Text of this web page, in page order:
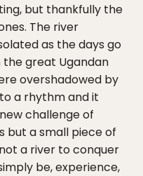
but thankfully the
The river
as the days go
the great Ugandan
overshadowed by
a rhythm and it
challenge of
but a small piece of
a river to conquer
be, experience,